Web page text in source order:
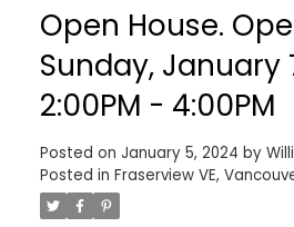
Open House.
Sunday, January
2:00PM - 4:00PM
Posted on January 5, 2024 by
Posted in Fraserview VE,